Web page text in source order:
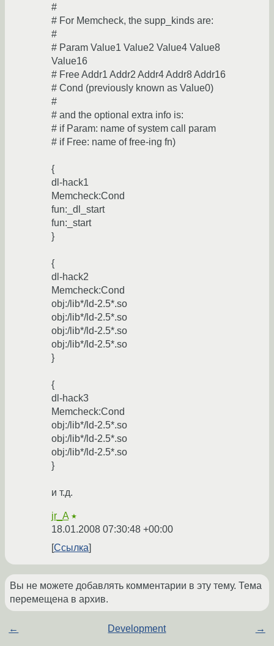
#
# For Memcheck, the supp_kinds are:
#
# Param Value1 Value2 Value4 Value8
Value16
# Free Addr1 Addr2 Addr4 Addr8 Addr16
# Cond (previously known as Value0)
#
# and the optional extra info is:
# if Param: name of system call param
# if Free: name of free-ing fn)
{
dl-hack1
Memcheck:Cond
fun:_dl_start
fun:_start
}
{
dl-hack2
Memcheck:Cond
obj:/lib*/ld-2.5*.so
obj:/lib*/ld-2.5*.so
obj:/lib*/ld-2.5*.so
obj:/lib*/ld-2.5*.so
}
{
dl-hack3
Memcheck:Cond
obj:/lib*/ld-2.5*.so
obj:/lib*/ld-2.5*.so
obj:/lib*/ld-2.5*.so
}
и т.д.
jr_A ★
18.01.2008 07:30:48 +00:00
Ссылка
Вы не можете добавлять комментарии в эту тему. Тема
перемещена в архив.
← Development →